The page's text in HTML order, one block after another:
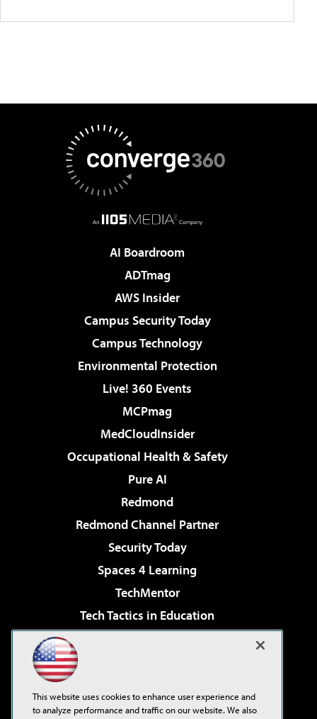
AI Boardroom
ADTmag
AWS Insider
Campus Security Today
Campus Technology
Environmental Protection
Live! 360 Events
MCPmag
MedCloudInsider
Occupational Health & Safety
Pure AI
Redmond
Redmond Channel Partner
Security Today
Spaces 4 Learning
TechMentor
Tech Tactics in Education
Virtualization & Cloud Review
Visual Studio Live!
This website uses cookies to enhance user experience and
to analyze performance and traffic on our website. We also